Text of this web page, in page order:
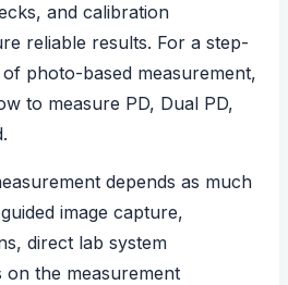
and calibration
reliable results. For a step-
photo-based measurement,
to measure PD, Dual PD,
.
depends as much
image capture,
direct lab system
on the measurement